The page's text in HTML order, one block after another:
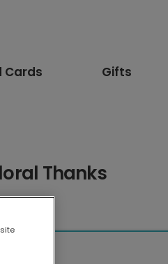
Cards Gifts
Thanks